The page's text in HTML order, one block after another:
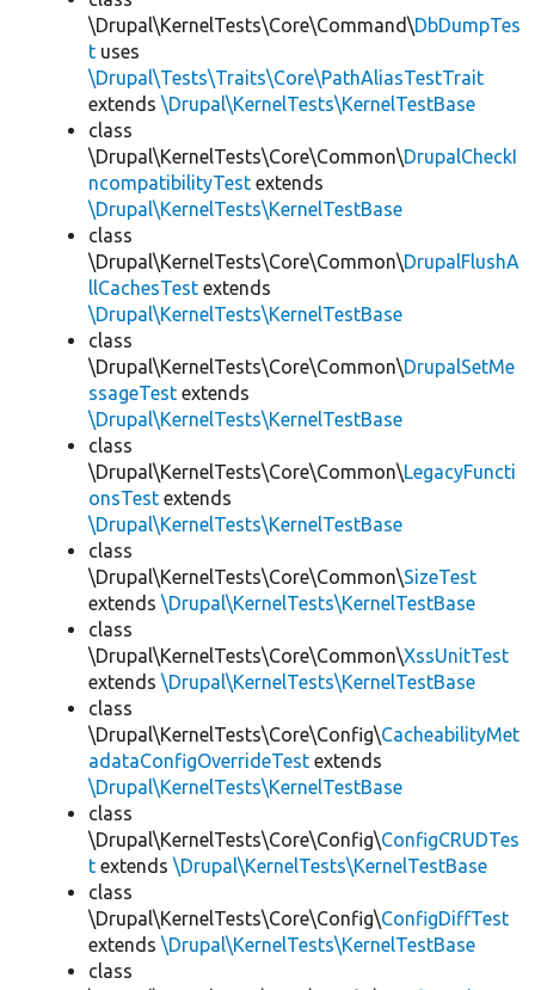
\Drupal\KernelTests\Core\Command\DbDumpTes
t uses
\Drupal\Tests\Traits\Core\PathAliasTestTrait
extends \Drupal\KernelTests\KernelTestBase
class
\Drupal\KernelTests\Core\Common\DrupalCheckI
ncompatibilityTest extends
\Drupal\KernelTests\KernelTestBase
class
\Drupal\KernelTests\Core\Common\DrupalFlushA
llCachesTest extends
\Drupal\KernelTests\KernelTestBase
class
\Drupal\KernelTests\Core\Common\DrupalSetMe
ssageTest extends
\Drupal\KernelTests\KernelTestBase
class
\Drupal\KernelTests\Core\Common\LegacyFuncti
onsTest extends
\Drupal\KernelTests\KernelTestBase
class
\Drupal\KernelTests\Core\Common\SizeTest
extends \Drupal\KernelTests\KernelTestBase
class
\Drupal\KernelTests\Core\Common\XssUnitTest
extends \Drupal\KernelTests\KernelTestBase
class
\Drupal\KernelTests\Core\Config\CacheabilityMet
adataConfigOverrideTest extends
\Drupal\KernelTests\KernelTestBase
class
\Drupal\KernelTests\Core\Config\ConfigCRUDTes
t extends \Drupal\KernelTests\KernelTestBase
class
\Drupal\KernelTests\Core\Config\ConfigDiffTest
extends \Drupal\KernelTests\KernelTestBase
class